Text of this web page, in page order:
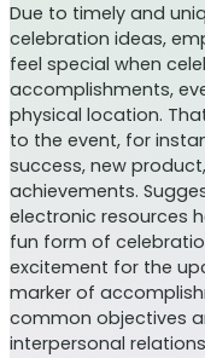
Due to timely and
celebration ideas,
feel special when
accomplishments,
physical location.
to the event, for
success, new
achievements.
electronic resources
fun form of
excitement for the
marker of
common objectives
interpersonal